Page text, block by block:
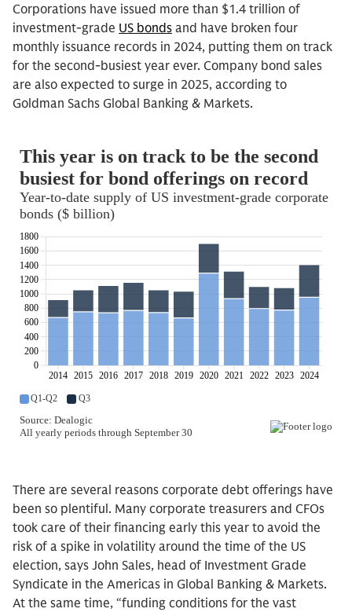
Corporations have issued more than $1.4 trillion of
investment-grade US bonds and have broken four
monthly issuance records in 2024, putting them on track
for the second-busiest year ever. Company bond sales
are also expected to surge in 2025, according to
Goldman Sachs Global Banking & Markets.
There are several reasons corporate debt offerings have
been so plentiful. Many corporate treasurers and CFOs
took care of their financing early this year to avoid the
risk of a spike in volatility around the time of the US
election, says John Sales, head of Investment Grade
Syndicate in the Americas in Global Banking & Markets.
At the same time, “funding conditions for the vast